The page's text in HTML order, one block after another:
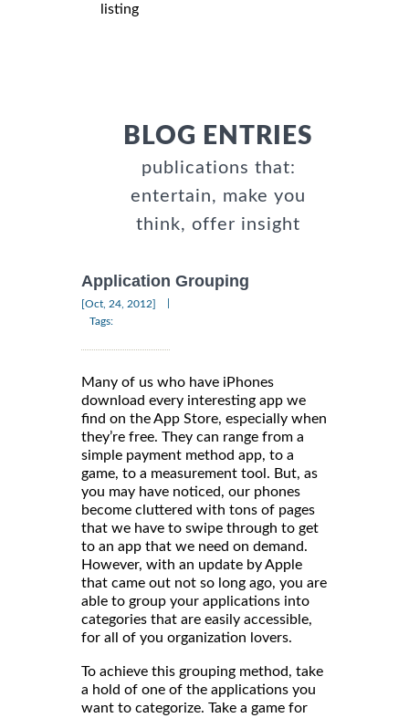
listing
BLOG ENTRIES
publications that:
entertain, make you
think, offer insight
Application Grouping
[Oct, 24, 2012]
Tags:
Many of us who have iPhones
download every interesting app we
find on the App Store, especially when
they’re free. They can range from a
simple payment method app, to a
game, to a measurement tool. But, as
you may have noticed, our phones
become cluttered with tons of pages
that we have to swipe through to get
to an app that we need on demand.
However, with an update by Apple
that came out not so long ago, you are
able to group your applications into
categories that are easily accessible,
for all of you organization lovers.
To achieve this grouping method, take
a hold of one of the applications you
want to categorize. Take a game for